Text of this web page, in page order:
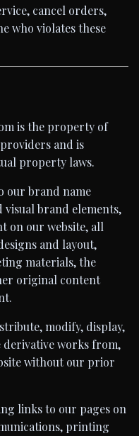
cancel orders,
who violates these
is the property of
and is
property laws.
our brand name
visual brand elements,
on our website, all
and layout,
materials, the
original content
modify, display,
derivative works from,
without our prior
links to our pages on
printing